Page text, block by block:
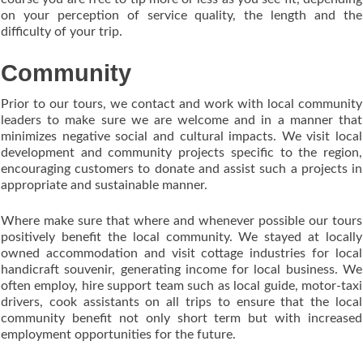
on your perception of service quality, the length and the
difficulty of your trip.
Community
Prior to our tours, we contact and work with local community
leaders to make sure we are welcome and in a manner that
minimizes negative social and cultural impacts. We visit local
development and community projects specific to the region,
encouraging customers to donate and assist such a projects in
appropriate and sustainable manner.
Where make sure that where and whenever possible our tours
positively benefit the local community. We stayed at locally
owned accommodation and visit cottage industries for local
handicraft souvenir, generating income for local business. We
often employ, hire support team such as local guide, motor-taxi
drivers, cook assistants on all trips to ensure that the local
community benefit not only short term but with increased
employment opportunities for the future.